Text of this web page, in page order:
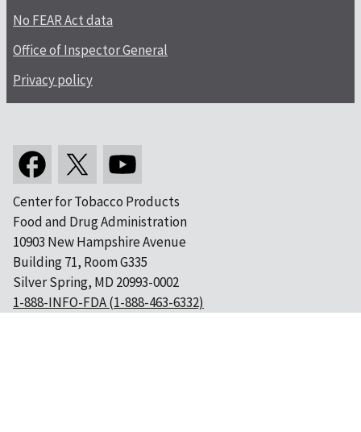
No FEAR Act data
Office of Inspector General
Privacy policy
Center for Tobacco Products
Food and Drug Administration
10903 New Hampshire Avenue
Building 71, Room G335
Silver Spring, MD 20993-0002
1-888-INFO-FDA (1-888-463-6332)